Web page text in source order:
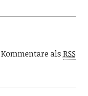
Kommentare als RSS